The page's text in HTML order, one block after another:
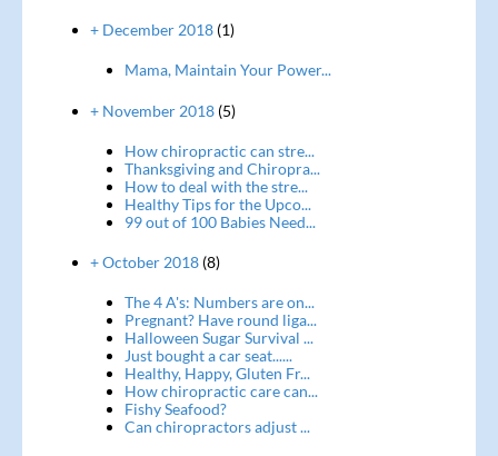
+ December 2018(1)
Mama, Maintain Your Power...
+ November 2018(5)
How chiropractic can stre...
Thanksgiving and Chiropra...
How to deal with the stre...
Healthy Tips for the Upco...
99 out of 100 Babies Need...
+ October 2018(8)
The 4 A's: Numbers are on...
Pregnant? Have round liga...
Halloween Sugar Survival ...
Just bought a car seat......
Healthy, Happy, Gluten Fr...
How chiropractic care can...
Fishy Seafood?
Can chiropractors adjust ...